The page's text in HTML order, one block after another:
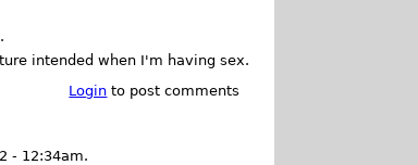
intended when I'm having sex.
Login to post comments
- 12:34am.